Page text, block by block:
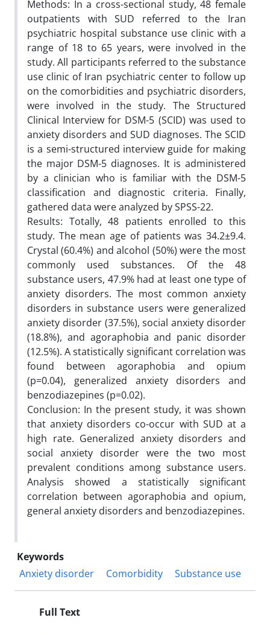
Methods: In a cross-sectional study, 48 female
outpatients with SUD referred to the Iran
psychiatric hospital substance use clinic with a
range of 18 to 65 years, were involved in the
study. All participants referred to the substance
use clinic of Iran psychiatric center to follow up
on the comorbidities and psychiatric disorders,
were involved in the study. The Structured
Clinical Interview for DSM-5 (SCID) was used to
anxiety disorders and SUD diagnoses. The SCID
is a semi-structured interview guide for making
the major DSM-5 diagnoses. It is administered
by a clinician who is familiar with the DSM-5
classification and diagnostic criteria. Finally,
gathered data were analyzed by SPSS-22.
Results: Totally, 48 patients enrolled to this
study. The mean age of patients was 34.2±9.4.
Crystal (60.4%) and alcohol (50%) were the most
commonly used substances. Of the 48
substance users, 47.9% had at least one type of
anxiety disorders. The most common anxiety
disorders in substance users were generalized
anxiety disorder (37.5%), social anxiety disorder
(18.8%), and agoraphobia and panic disorder
(12.5%). A statistically significant correlation was
found between agoraphobia and opium
(p=0.04), generalized anxiety disorders and
benzodiazepines (p=0.02).
Conclusion: In the present study, it was shown
that anxiety disorders co-occur with SUD at a
high rate. Generalized anxiety disorders and
social anxiety disorder were the two most
prevalent conditions among substance users.
Analysis showed a statistically significant
correlation between agoraphobia and opium,
general anxiety disorders and benzodiazepines.
Keywords
Anxiety disorder
Comorbidity Substance use
Full Text